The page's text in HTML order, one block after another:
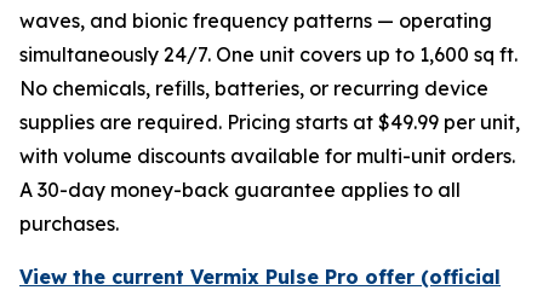
waves, and bionic frequency patterns — operating
simultaneously 24/7. One unit covers up to 1,600 sq ft.
No chemicals, refills, batteries, or recurring device
supplies are required. Pricing starts at $49.99 per unit,
with volume discounts available for multi-unit orders.
A 30-day money-back guarantee applies to all
purchases.
View the current Vermix Pulse Pro offer (official